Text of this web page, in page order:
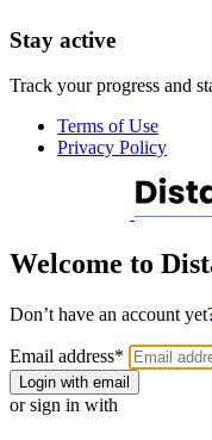
Stay active
Track your progress and
Terms of Use
Privacy Policy
Welcome to
Don’t have an account
Email address*
Login with email
or sign in with